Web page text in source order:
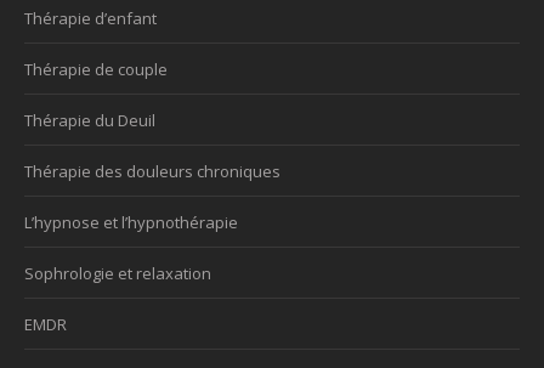
Thérapie d’enfant
Thérapie de couple
Thérapie du Deuil
Thérapie des douleurs chroniques
L’hypnose et l’hypnothérapie
Sophrologie et relaxation
EMDR